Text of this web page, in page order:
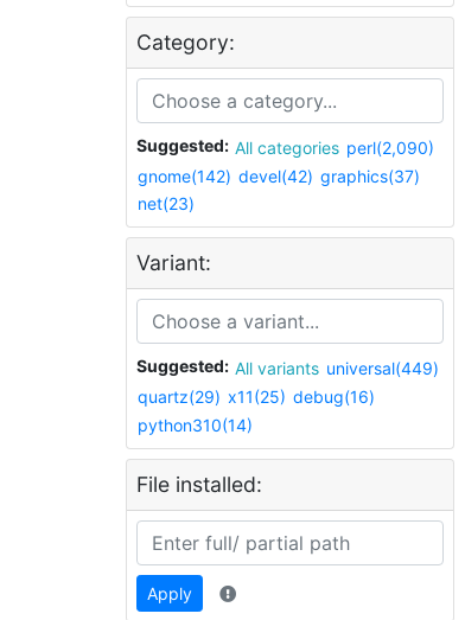
Category:
Suggested: All categories perl(2,090)
gnome(142) devel(42) graphics(37)
net(23)
Variant:
Suggested: All variants universal(449)
quartz(29) x11(25) debug(16)
python310(14)
File installed:
Apply